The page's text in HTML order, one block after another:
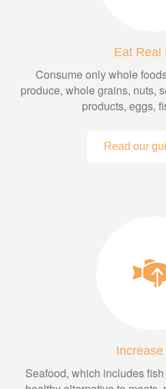
Eat Real
Consume only whole
produce, whole grains, nuts,
products, eggs,
Read our
Increase
Seafood, which includes